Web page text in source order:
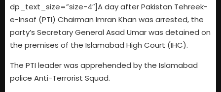
dp_text_size=”size-4″]A day after Pakistan Tehreek-
e-Insaf (PTI) Chairman Imran Khan was arrested, the
party’s Secretary General Asad Umar was detained on
the premises of the Islamabad High Court (IHC).
The PTI leader was apprehended by the Islamabad
police Anti-Terrorist Squad.